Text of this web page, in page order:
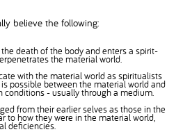
believe the following:
death of the body and enters a spirit-
the material world.
with the material world as spiritualists
possible between the material world and
- usually through a medium.
from their earlier selves as those in the
to how they were in the material world,
deficiencies.